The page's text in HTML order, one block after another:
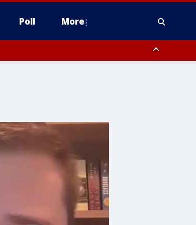
Poll More